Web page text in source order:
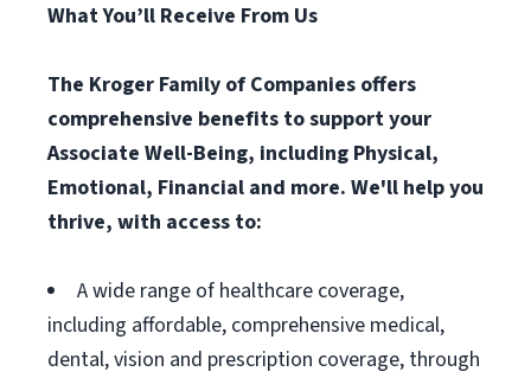
What You’ll Receive From Us
The Kroger Family of Companies offers
comprehensive benefits to support your
Associate Well-Being, including Physical,
Emotional, Financial and more. We'll help you
thrive, with access to:
A wide range of healthcare coverage,
including affordable, comprehensive medical,
dental, vision and prescription coverage, through